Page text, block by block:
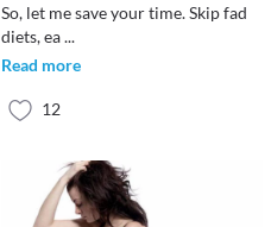
So, let me save your time. Skip fad
diets, ea...
Read more
12